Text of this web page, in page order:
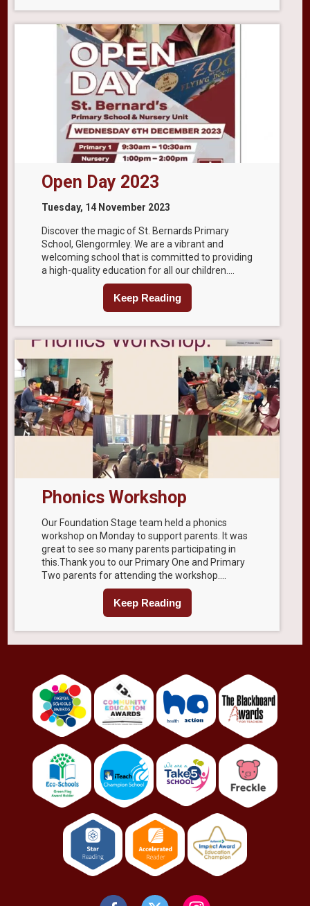
Open Day 2023
Tuesday, 14 November 2023
Discover the magic of St. Bernards Primary
School, Glengormley. We are a vibrant and
welcoming school that is committed to providing
a high-quality education for all our children....
Keep Reading
Phonics Workshop
Our Foundation Stage team held a phonics
workshop on Monday to support parents. It was
great to see so many parents participating in
this.Thank you to our Primary One and Primary
Two parents for attending the workshop....
Keep Reading